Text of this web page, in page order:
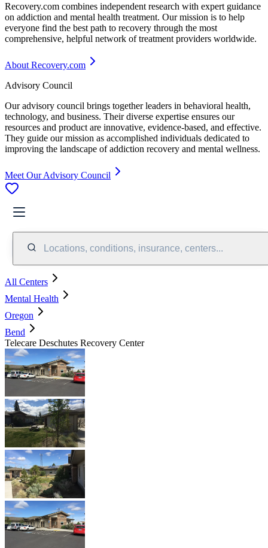
Recovery.com combines independent research with expert guidance
on addiction and mental health treatment. Our mission is to help
everyone find the best path to recovery through the most
comprehensive, helpful network of treatment providers worldwide.
About Recovery.com
Advisory Council
Our advisory council brings together leaders in behavioral health,
technology, and business. Their diverse expertise ensures our
resources and product are innovative, evidence-based, and effective.
They guide our mission as accomplished individuals dedicated to
improving the landscape of addiction recovery and mental wellness.
Meet Our Advisory Council
Locations, conditions, insurance, centers...
All Centers
Mental Health
Oregon
Bend
Telecare Deschutes Recovery Center